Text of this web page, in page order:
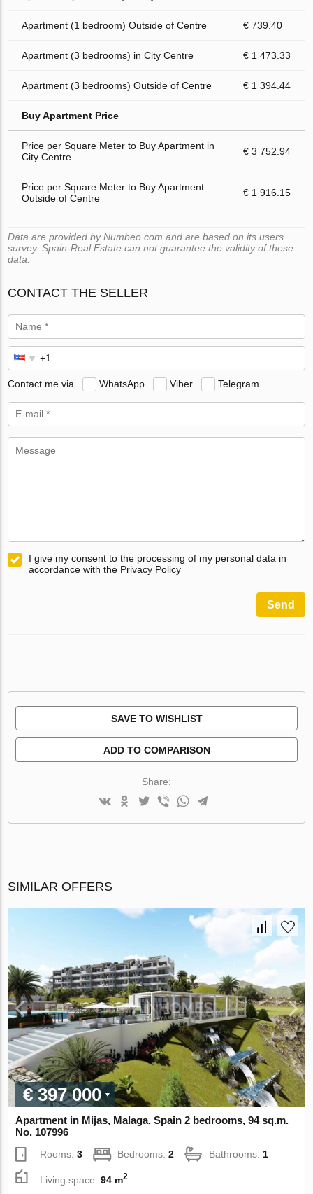
Apartment (1 bedroom) Outside of Centre € 739.40
Apartment (3 bedrooms) in City Centre € 1 473.33
Apartment (3 bedrooms) Outside of Centre € 1 394.44
Buy Apartment Price
Price per Square Meter to Buy Apartment in
City Centre
€ 3 752.94
Price per Square Meter to Buy Apartment
Outside of Centre
€ 1 916.15
Data are provided by Numbeo.com and are based on its users
survey. Spain-Real.Estate can not guarantee the validity of these
data.
CONTACT THE SELLER
Contact me via WhatsApp Viber Telegram
I give my consent to the processing of my personal data in
accordance with the Privacy Policy
Send
SAVE TO WISHLIST
ADD TO COMPARISON
Share:
SIMILAR OFFERS
€ 397 000
Apartment in Mijas, Malaga, Spain 2 bedrooms, 94 sq.m.
No. 107996
Rooms:3 Bedrooms:2 Bathrooms: 1
Living space:94 m2